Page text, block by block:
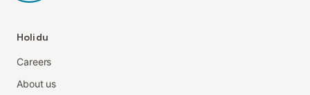
Holidu
Careers
About us